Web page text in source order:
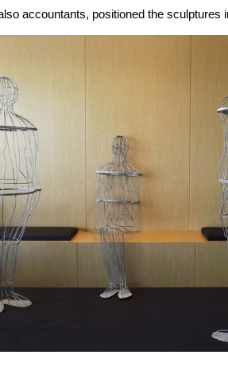
accountants, positioned the sculptures